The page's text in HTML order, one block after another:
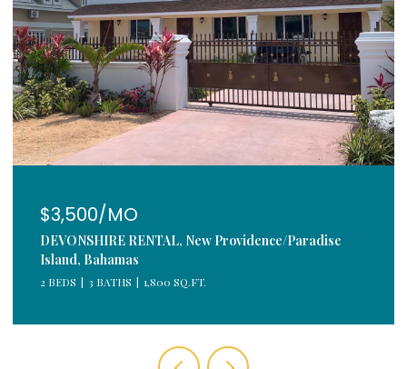
$3,500/MO
DEVONSHIRE RENTAL, New Providence/Paradise
Island, Bahamas
2 BEDS 3 BATHS 1,800 SQ.FT.